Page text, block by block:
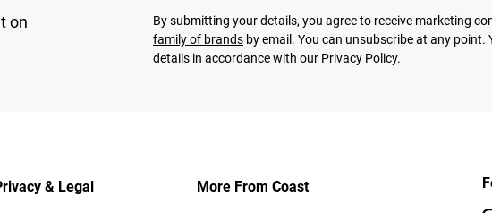
on
By submitting your details, you agree to receive marketing
family of brands by email. You can unsubscribe at any
details in accordance with our Privacy Policy.
& Legal More From Coast